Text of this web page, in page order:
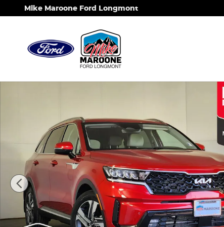
Skip to main content
Mike Maroone Ford Longmont
Used 2023 Kia Sorento Hybrid EX SUV Photo 1 of